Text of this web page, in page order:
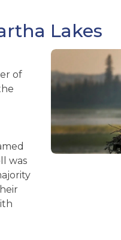
Lakes
of
was